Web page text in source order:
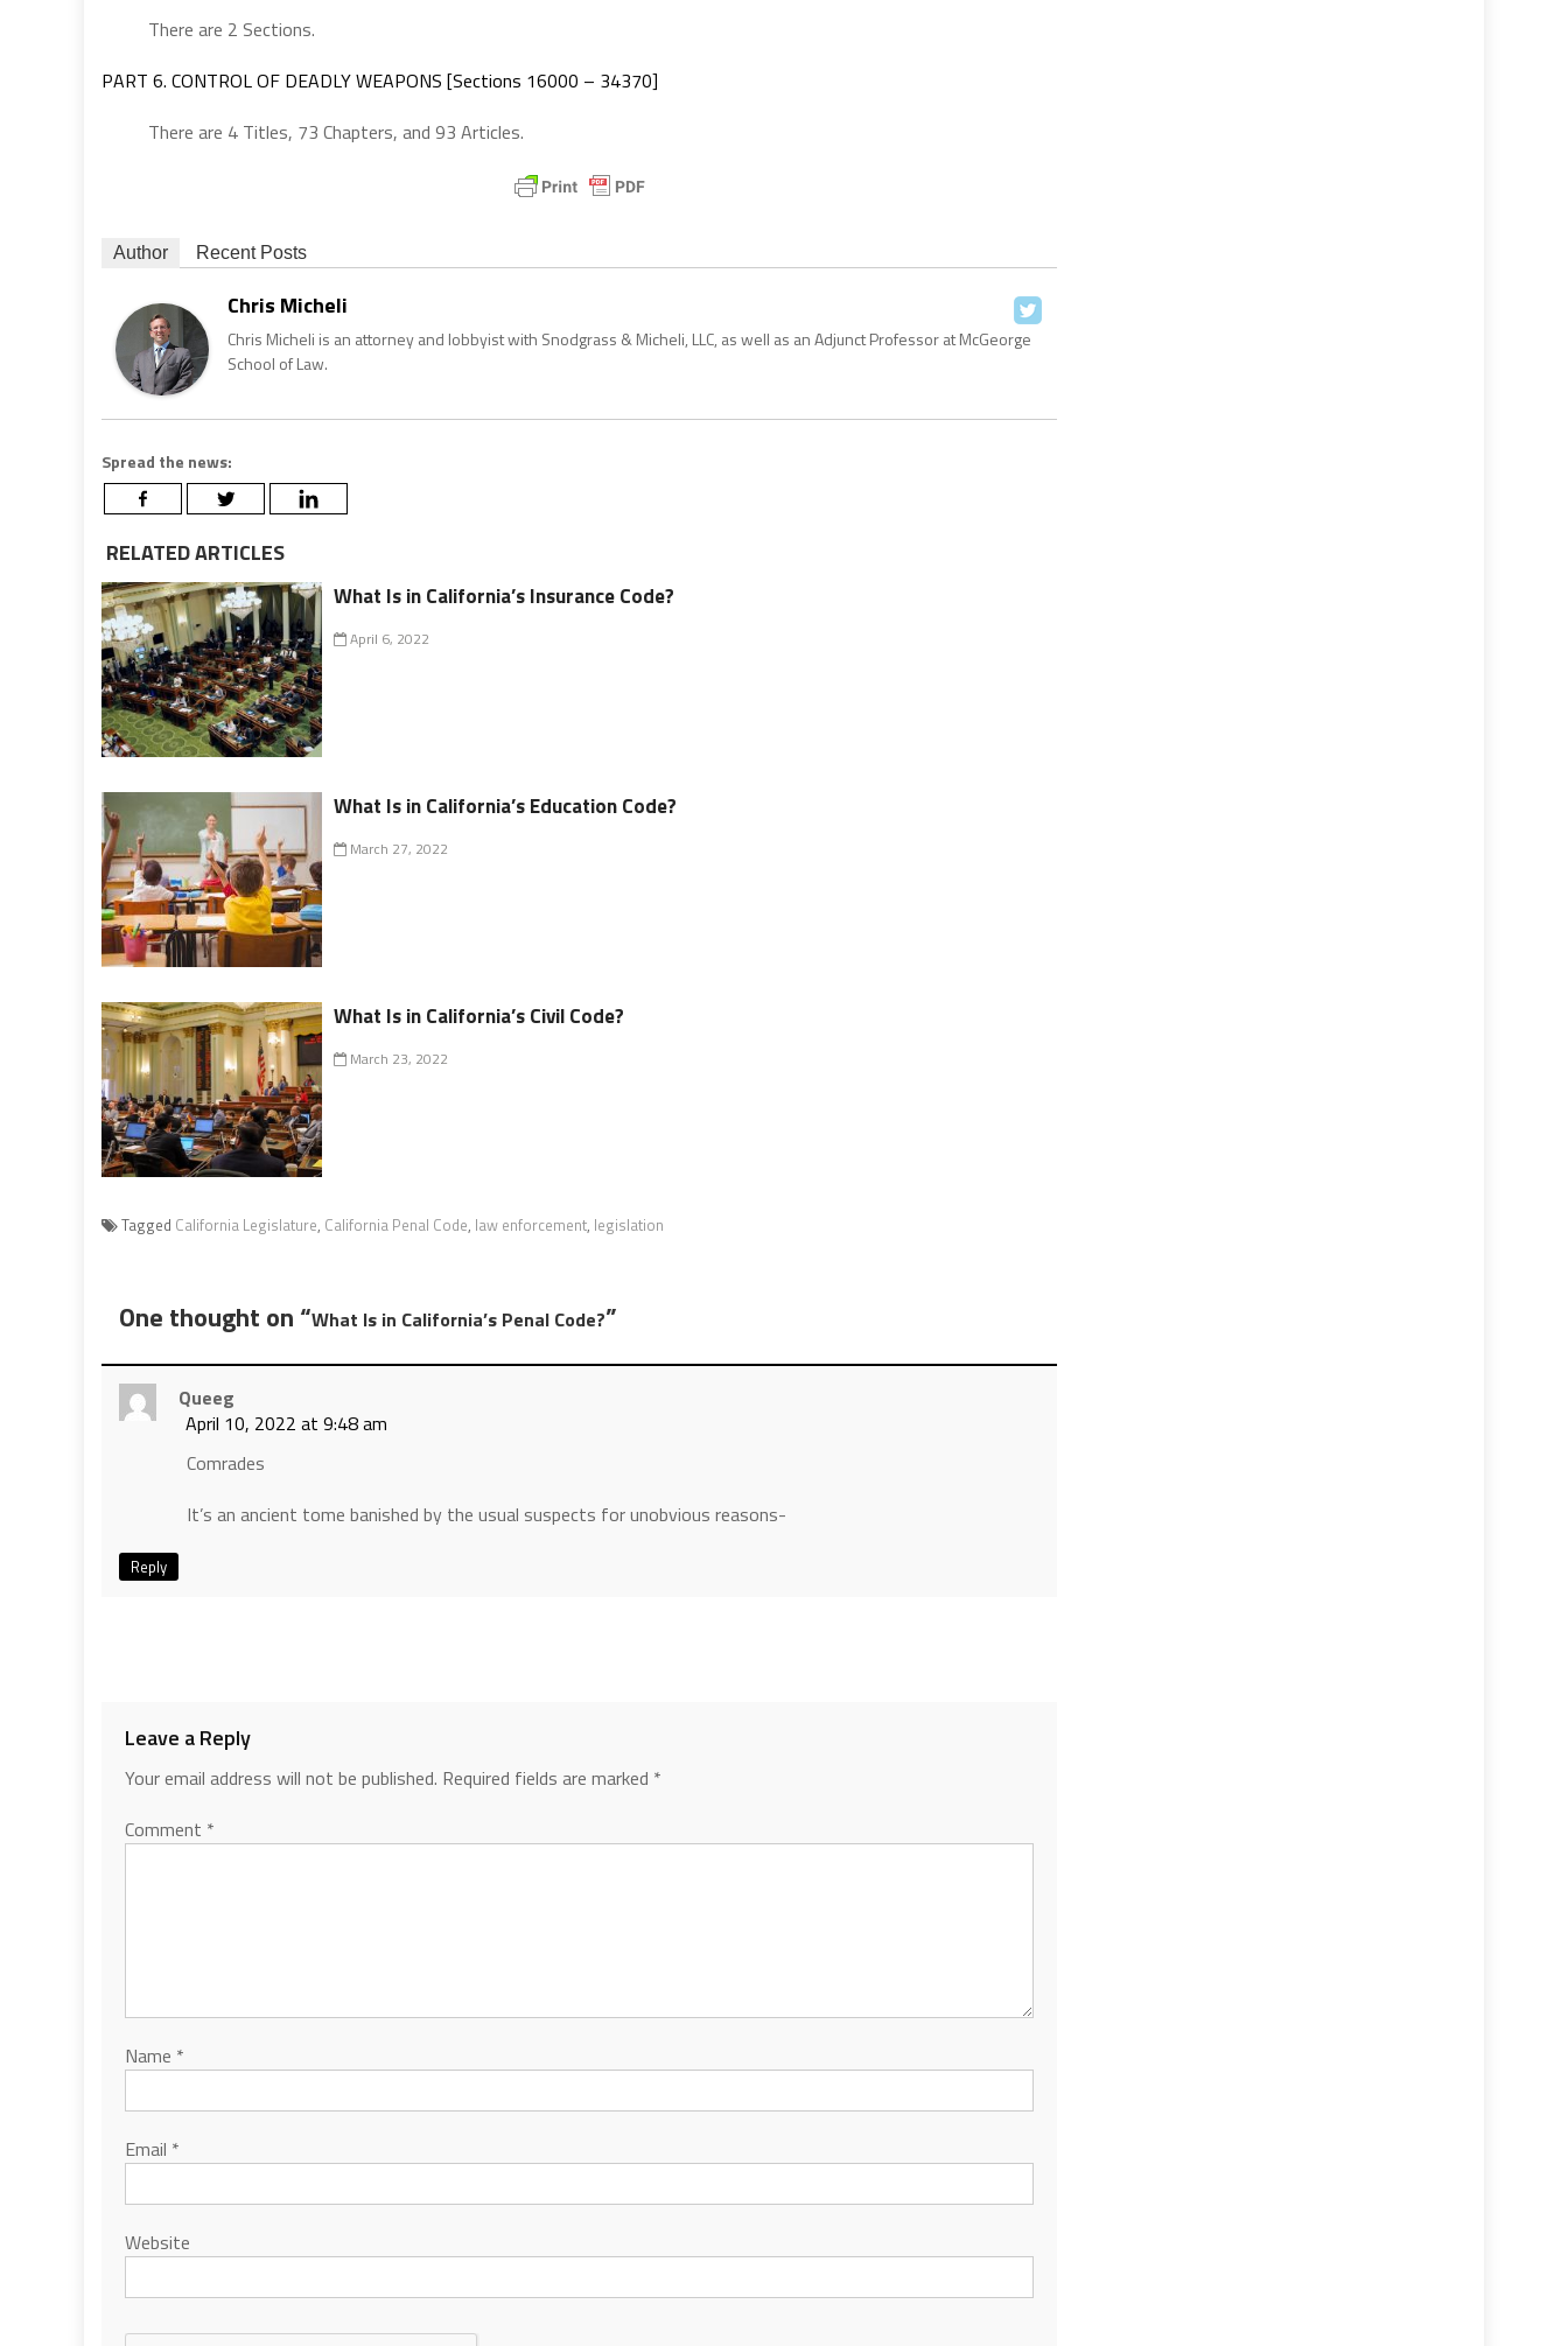
There are 2 Sections.
PART 6. CONTROL OF DEADLY WEAPONS [Sections 16000 – 34370]
There are 4 Titles, 73 Chapters, and 93 Articles.
Author Recent Posts
Chris Micheli
Chris Micheli is an attorney and lobbyist with Snodgrass & Micheli, LLC, as well as an Adjunct Professor at McGeorge
School of Law.
Spread the news:
RELATED ARTICLES
What Is in California’s Insurance Code?
April 6, 2022
What Is in California’s Education Code?
March 27, 2022
What Is in California’s Civil Code?
March 23, 2022
Tagged California Legislature, California Penal Code, law enforcement, legislation
One thought on “What Is in California’s Penal Code?”
Queeg
April 10, 2022 at 9:48 am
Comrades
It’s an ancient tome banished by the usual suspects for unobvious reasons-
Reply
Leave a Reply
Your email address will not be published. Required fields are marked *
Comment *
Name *
Email *
Website